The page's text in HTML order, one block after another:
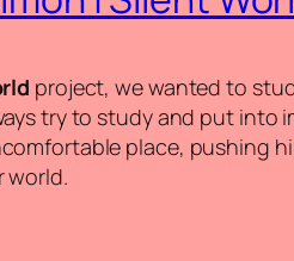
project, we wanted to
try to study and put into
place, pushing
world.